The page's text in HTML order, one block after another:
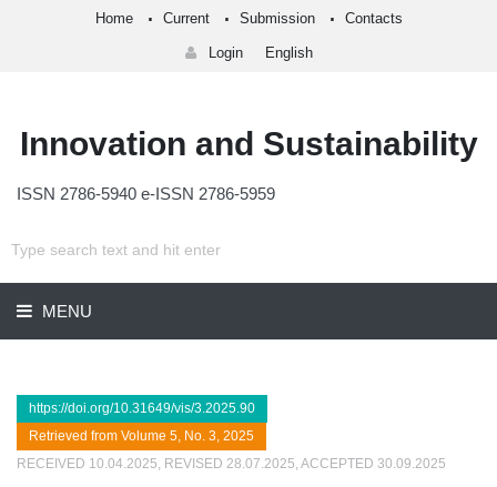
Home Current Submission Contacts
Login English
Innovation and Sustainability
ISSN 2786-5940 e-ISSN 2786-5959
MENU
https://doi.org/10.31649/vis/3.2025.90
Retrieved from Volume 5, No. 3, 2025
RECEIVED 10.04.2025, REVISED 28.07.2025, ACCEPTED 30.09.2025